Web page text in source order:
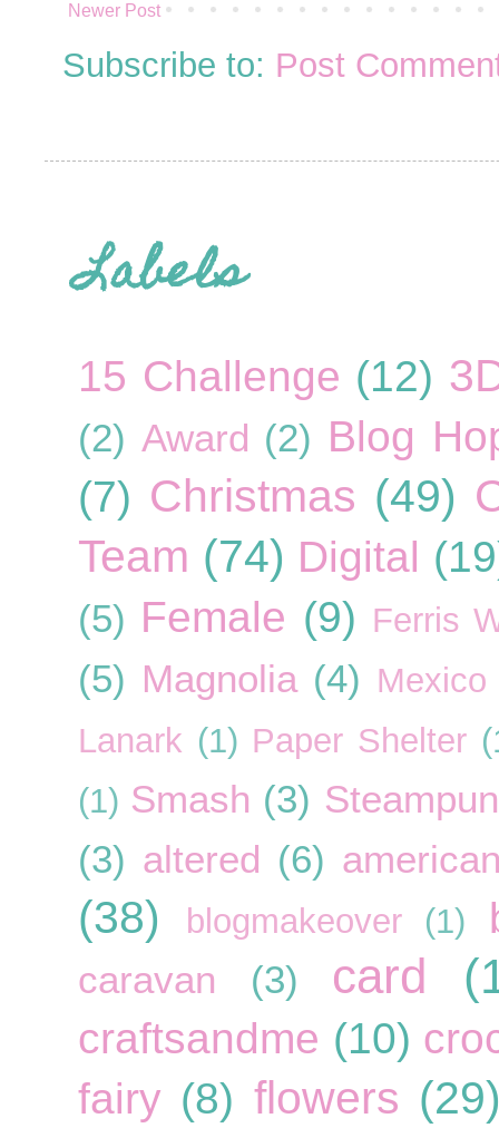
Newer Post
Subscribe to: Post
Labels
15 Challenge (12)
(2) Award (2) Blog
(7) Christmas (49)
Team (74) Digital
(5) Female (9) Ferris
(5) Magnolia (4) Mexico
Lanark (1) Paper Shelter
(1) Smash (3)
(3) altered (6)
(38) blogmakeover (1)
caravan (3) card
craftsandme (10)
fairy (8) flowers